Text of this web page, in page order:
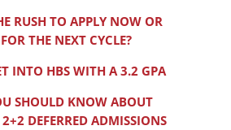
RUSH TO APPLY NOW OR
THE NEXT CYCLE?
INTO HBS WITH A 3.2 GPA
SHOULD KNOW ABOUT
2+2 DEFERRED ADMISSIONS